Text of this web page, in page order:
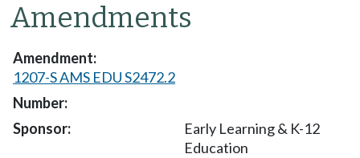
Amendments
1207-S AMS EDU S2472.2
Early Learning & K-12
Education